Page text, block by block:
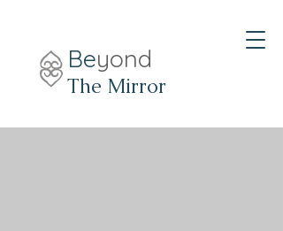
The Mirror
Beyond